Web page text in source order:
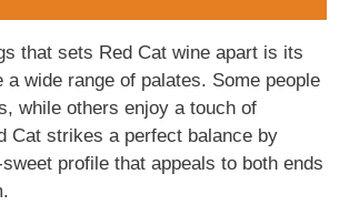
that sets Red Cat wine apart is its
a wide range of palates. Some people
while others enjoy a touch of
Cat strikes a perfect balance by
profile that appeals to both ends